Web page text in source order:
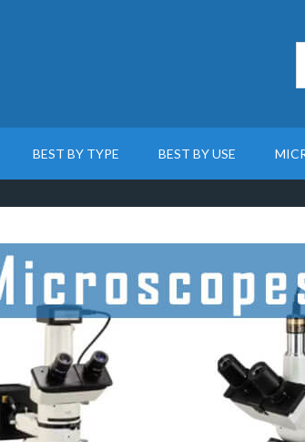
BEST BY TYPE BEST BY USE